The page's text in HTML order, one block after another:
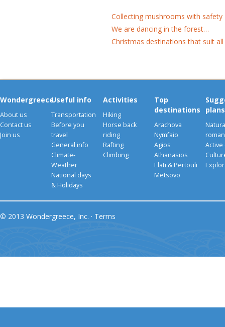
Collecting mushrooms with safety
We are dancing in the forest…
Christmas destinations that suit
Wondergreece
About us
Contact us
Join us
Useful info
Transportation
Before you
travel
General info
Climate-
Weather
National days
& Holidays
Activities
Hiking
Horse back
riding
Rafting
Climbing
Top
destinations
Arachova
Nymfaio
Agios
Athanasios
Elati & Pertouli
Metsovo
plans
Active
© 2013 Wondergreece, Inc. · Terms